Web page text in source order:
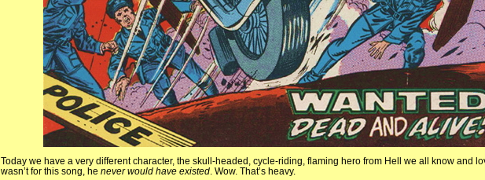
Today we have a very different character, the skull-headed, cycle-riding, flaming hero from Hell we all know and
wasn’t for this song, he never would have existed. Wow. That’s heavy.